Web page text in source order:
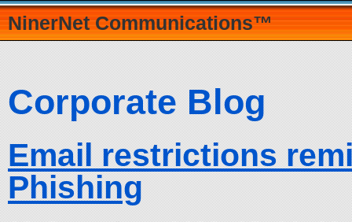
NinerNet Communications™
Corporate Blog
Email restrictions
Phishing